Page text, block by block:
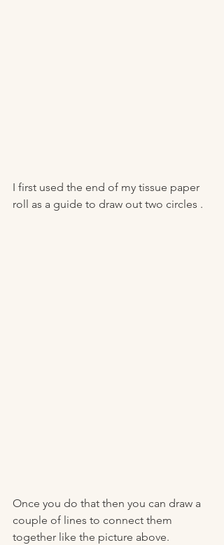
I first used the end of my tissue paper
roll as a guide to draw out two circles .
Once you do that then you can draw a
couple of lines to connect them
together like the picture above.